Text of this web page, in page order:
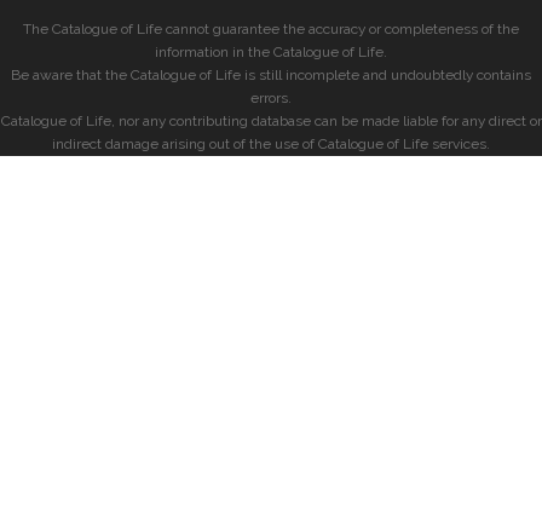
The Catalogue of Life cannot guarantee the accuracy or completeness of the
information in the Catalogue of Life.
Be aware that the Catalogue of Life is still incomplete and undoubtedly contains
errors.
Catalogue of Life, nor any contributing database can be made liable for any direct or
indirect damage arising out of the use of Catalogue of Life services.